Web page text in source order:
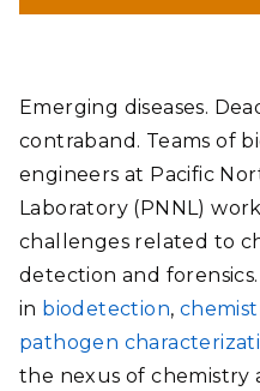
Emerging diseases.
contraband. Teams of
engineers at Pacific
Laboratory (PNNL)
challenges related to
detection and
in biodetection,
pathogen
the nexus of chemistry